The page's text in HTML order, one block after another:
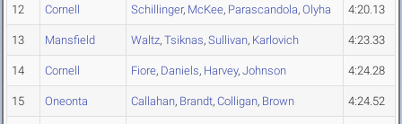
12 Cornell Schillinger, McKee, Parascandola, Olyha 4:20.13
13 Mansfield Waltz, Tsiknas, Sullivan, Karlovich 4:23.33
14 Cornell Fiore, Daniels, Harvey, Johnson 4:24.28
15 Oneonta Callahan, Brandt, Colligan, Brown 4:24.52